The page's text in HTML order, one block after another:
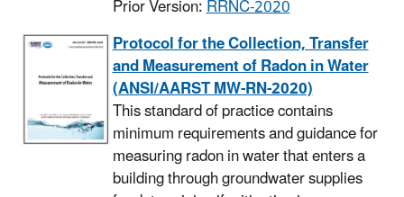
Prior Version:RRNC-2020
Protocol for the Collection, Transfer
and Measurement of Radon in Water
(ANSI/AARST MW-RN-2020)
This standard of practice contains
minimum requirements and guidance for
measuring radon in water that enters a
building through groundwater supplies